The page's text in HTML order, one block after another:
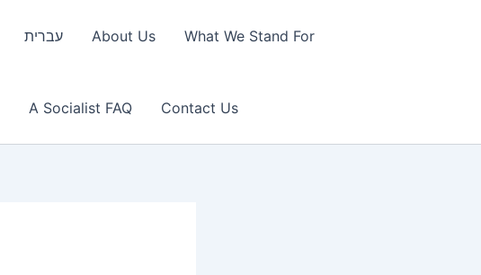
עברית About Us What We Stand For
A Socialist FAQ Contact Us